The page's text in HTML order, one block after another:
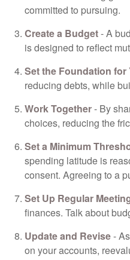
committed to pursuing.
Create a Budget- A
is designed to reflect
Set the Foundation
reducing debts, while
Work Together- By
choices, reducing the
Set a Minimum
spending latitude is
consent. Agreeing to a
Set Up Regular
finances. Talk about
Update and Revise-
on your accounts,